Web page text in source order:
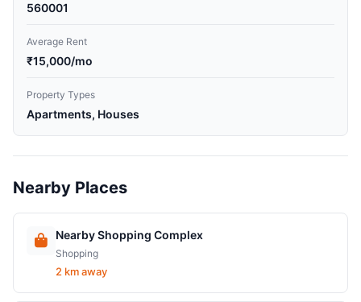
560001
Average Rent
₹15,000/mo
Property Types
Apartments, Houses
Nearby Places
Nearby Shopping Complex
Shopping
2 km away